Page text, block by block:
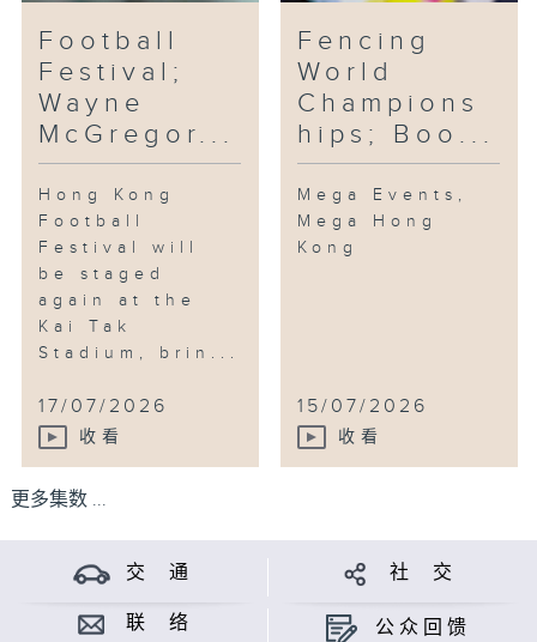
Football
Festival;
Wayne
McGregor...
Hong Kong
Football
Festival will
be staged
again at the
Kai Tak
Stadium, brin...
17/07/2026
收看
Fencing
World
Champions
hips; Boo...
Mega Events,
Mega Hong
Kong
15/07/2026
收看
更多集数 ...
交 通 社 交
联 络 公众回馈